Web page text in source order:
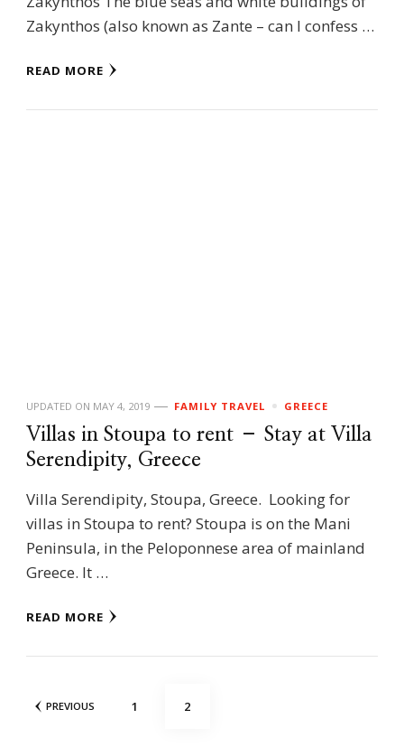
Zakynthos (also known as Zante – can I confess …
READ MORE
UPDATED ON MAY 4, 2019 FAMILY TRAVEL GREECE
Villas in Stoupa to rent – Stay at Villa
Serendipity, Greece
Villa Serendipity, Stoupa, Greece. Looking for
villas in Stoupa to rent? Stoupa is on the Mani
Peninsula, in the Peloponnese area of mainland
Greece. It …
READ MORE
Posts
PREVIOUS PAGE
1 PAGE
2